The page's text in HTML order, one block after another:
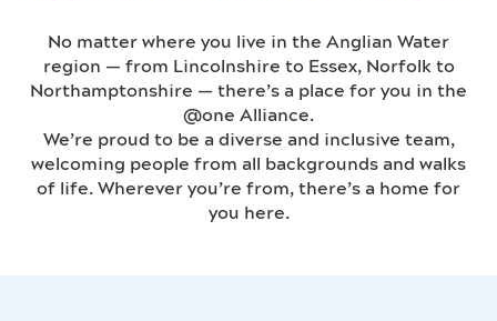
No matter where you live in the Anglian Water
region — from Lincolnshire to Essex, Norfolk to
Northamptonshire — there’s a place for you in the
@one Alliance.
We’re proud to be a diverse and inclusive team,
welcoming people from all backgrounds and walks
of life. Wherever you’re from, there’s a home for
you here.